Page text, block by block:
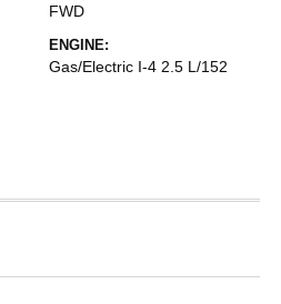
FWD
ENGINE:
Gas/Electric I-4 2.5 L/152